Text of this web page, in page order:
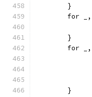
	}
for
	}
for
	}